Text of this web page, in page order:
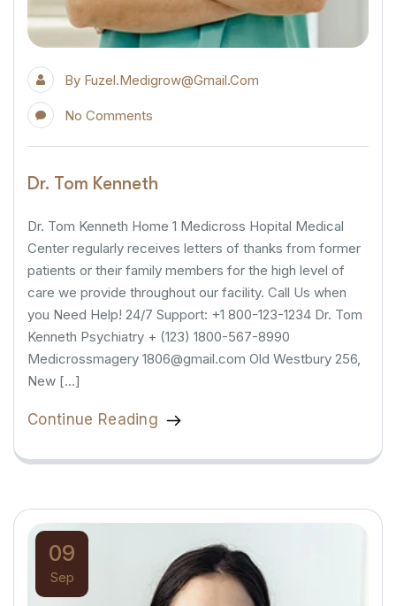
By Fuzel.medigrow@gmail.com
No Comments
Dr. Tom Kenneth
Dr. Tom Kenneth Home 1 Medicross Hopital Medical
Center regularly receives letters of thanks from former
patients or their family members for the high level of
care we provide throughout our facility. Call Us when
you Need Help! 24/7 Support: +1 800-123-1234 Dr. Tom
Kenneth Psychiatry + (123) 1800-567-8990
Medicrossmagery 1806@gmail.com Old Westbury 256,
New […]
Continue Reading
09
Sep